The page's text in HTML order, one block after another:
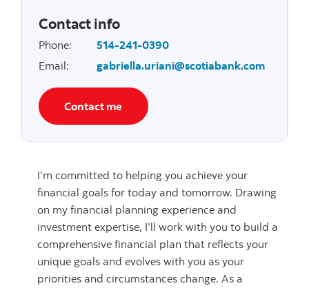
Contact info
Phone:
514-241-0390
Email: gabriella.uriani@scotiabank.com
Contact me
I’m committed to helping you achieve your
financial goals for today and tomorrow. Drawing
on my financial planning experience and
investment expertise, I’ll work with you to build a
comprehensive financial plan that reflects your
unique goals and evolves with you as your
priorities and circumstances change. As a